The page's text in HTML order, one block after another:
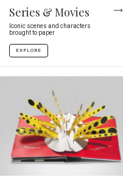
Series & Movies
Iconic scenes and characters
brought to paper
EXPLORE